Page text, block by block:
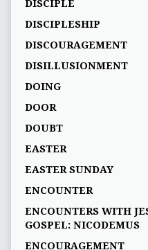
DISCIPLE
DISCIPLESHIP
DISCOURAGEMENT
DISILLUSIONMENT
DOING
DOOR
DOUBT
EASTER
EASTER SUNDAY
ENCOUNTER
ENCOUNTERS WITH
GOSPEL: NICODEMUS
ENCOURAGEMENT